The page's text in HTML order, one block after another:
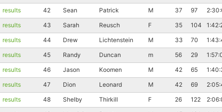
results
42 Sean Patrick M 37 97
results
43 Sarah Reusch F 35 104
results
44 Drew Lichtenstein M 33 70
results
45 Randy Duncan m 56 29
results
46 Jason Koomen M 42 65
results
47 Dion Leonard M 42 69
results
48 Shelby Thirkill F 26 122